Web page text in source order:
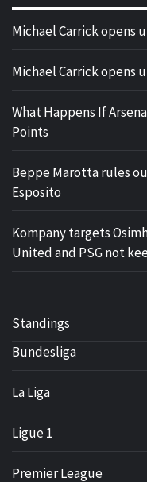
Michael Carrick opens
Michael Carrick opens
What Happens If
Points
Beppe Marotta rules
Esposito
Kompany targets
United and PSG not
Standings
Bundesliga
La Liga
Ligue 1
Premier League